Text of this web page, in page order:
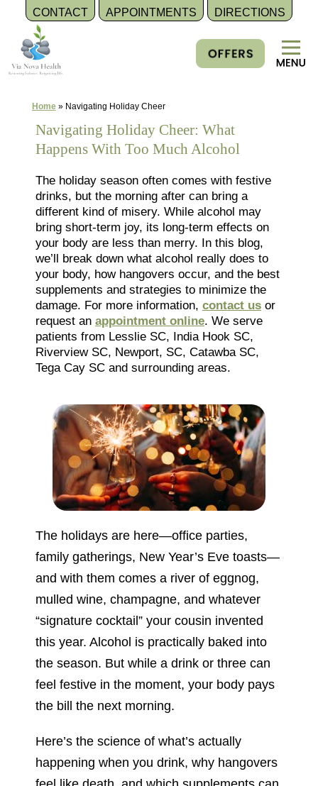
CONTACT APPOINTMENTS DIRECTIONS
content
Home» Navigating Holiday Cheer
Navigating Holiday Cheer: What
Happens With Too Much Alcohol
The holiday season often comes with festive
drinks, but the morning after can bring a
different kind of misery. While alcohol may
bring short-term joy, its long-term effects on
your body are less than merry. In this blog,
we’ll break down what alcohol really does to
your body, how hangovers occur, and the best
supplements and strategies to minimize the
damage. For more information, contact us or
request an appointment online. We serve
patients from Lesslie SC, India Hook SC,
Riverview SC, Newport, SC, Catawba SC,
Tega Cay SC and surrounding areas.
The holidays are here—office parties,
family gatherings, New Year’s Eve toasts—
and with them comes a river of eggnog,
mulled wine, champagne, and whatever
“signature cocktail” your cousin invented
this year. Alcohol is practically baked into
the season. But while a drink or three can
feel festive in the moment, your body pays
the bill the next morning.
Here’s the science of what’s actually
happening when you drink, why hangovers